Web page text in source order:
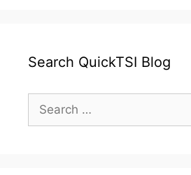
Search QuickTSI Blog
Search
for: